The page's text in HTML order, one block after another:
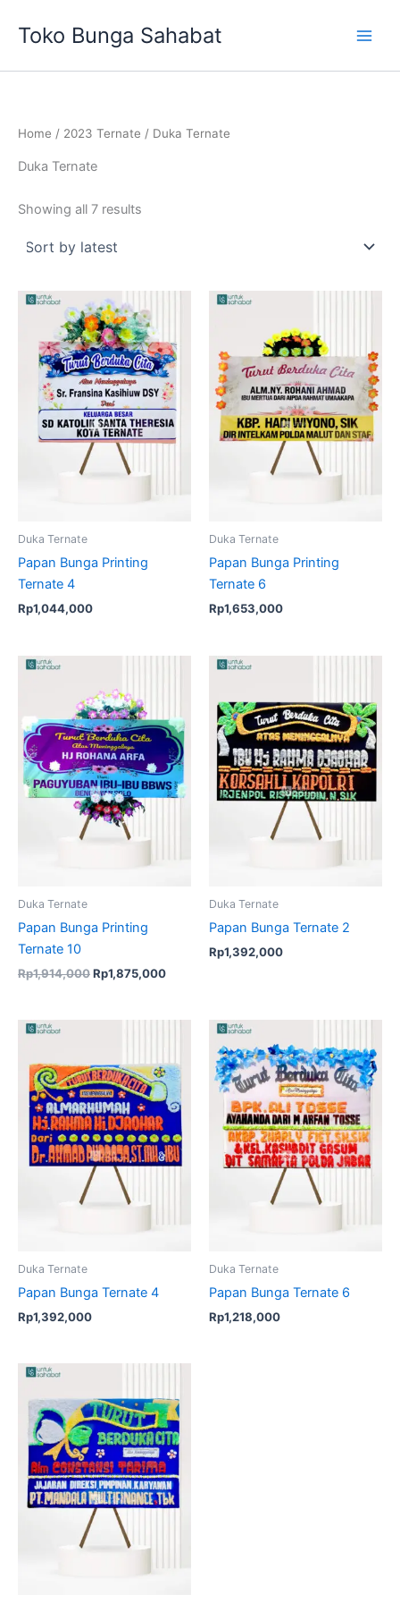
Toko Bunga Sahabat
Home / 2023 Ternate / Duka Ternate
Duka Ternate
Showing all 7 results
latest
Duka Ternate
Papan Bunga Printing
Ternate 4
Rp1,044,000
Duka Ternate
Papan Bunga Printing
Ternate 6
Rp1,653,000
Duka Ternate
Papan Bunga Printing
Ternate 10
Rp1,914,000
was:
Rp1,914,000.
Rp1,875,000
Rp1,875,000.
Duka Ternate
Papan Bunga Ternate 2
Rp1,392,000
Duka Ternate
Papan Bunga Ternate 4
Rp1,392,000
Duka Ternate
Papan Bunga Ternate 6
Rp1,218,000